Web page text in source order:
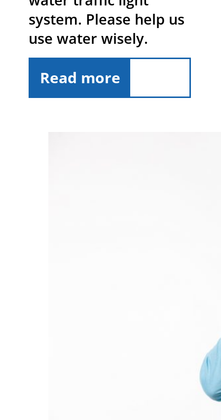
system. Please help us
use water wisely.
Read more